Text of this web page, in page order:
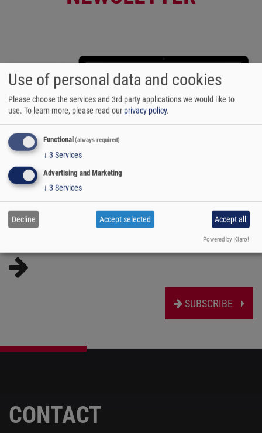
SUBSCRIBE
CONTACT
Use of personal data and cookies
Please choose the services and 3rd party applications we would like to
use. To learn more, please read our privacy policy.
Functional (always required)
↓ 3 Services
Advertising and Marketing
↓ 3 Services
Decline Accept selected Accept all
Powered by Klaro!